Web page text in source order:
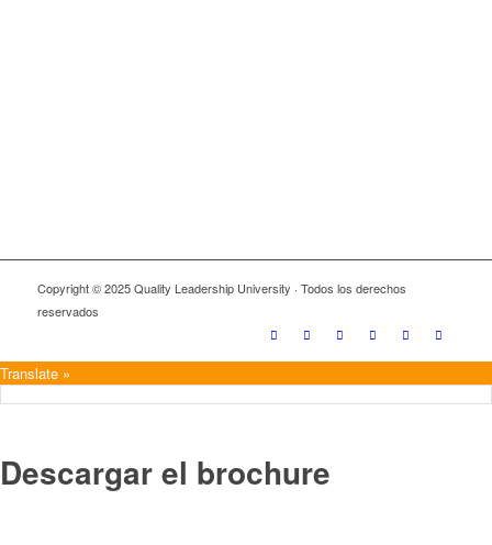
Copyright © 2025 Quality Leadership University · Todos los derechos
reservados
Translate »
Descargar el brochure